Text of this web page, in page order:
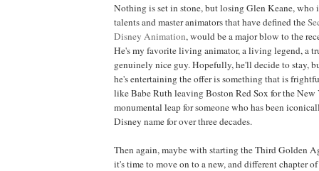
Nothing is set in stone, but losing Glen Keane, who
talents and master animators that have defined the
Disney Animation, would be a major blow to the
He's my favorite living animator, a living legend, a
genuinely nice guy. Hopefully, he'll decide to stay,
he's entertaining the offer is something that is
like Babe Ruth leaving Boston Red Sox for the
monumental leap for someone who has been
Disney name for over three decades.
Then again, maybe with starting the Third Golden
it's time to move on to a new, and different chapter